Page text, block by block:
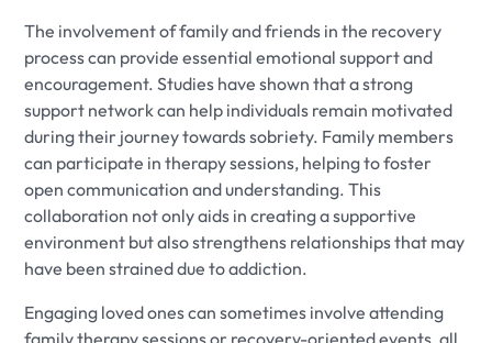
The involvement of family and friends in the recovery
process can provide essential emotional support and
encouragement. Studies have shown that a strong
support network can help individuals remain motivated
during their journey towards sobriety. Family members
can participate in therapy sessions, helping to foster
open communication and understanding. This
collaboration not only aids in creating a supportive
environment but also strengthens relationships that may
have been strained due to addiction.
Engaging loved ones can sometimes involve attending
family therapy sessions or recovery-oriented events, all